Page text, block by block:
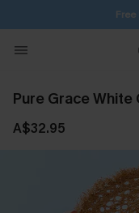
Pure Grace White
A$32.95